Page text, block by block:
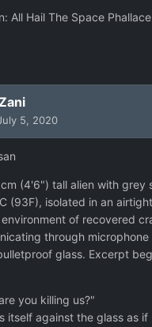
All Hail The Space
5, 2020
(4'6") tall alien with grey
(93F), isolated in an
of recovered
through microphone
glass. Excerpt
you killing us?"
itself against the glass as if